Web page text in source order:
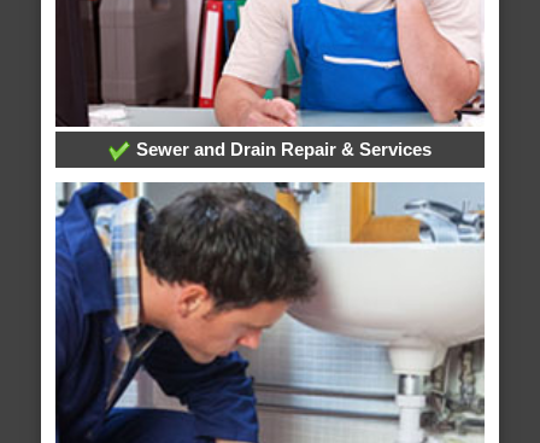
Sewer and Drain Repair & Services